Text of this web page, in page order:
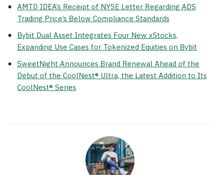
AMTD IDEA’s Receipt of NYSE Letter Regarding ADS
Trading Price’s Below Compliance Standards
Bybit Dual Asset Integrates Four New xStocks,
Expanding Use Cases for Tokenized Equities on Bybit
SweetNight Announces Brand Renewal Ahead of the
Debut of the CoolNest® Ultra, the Latest Addition to Its
CoolNest® Series